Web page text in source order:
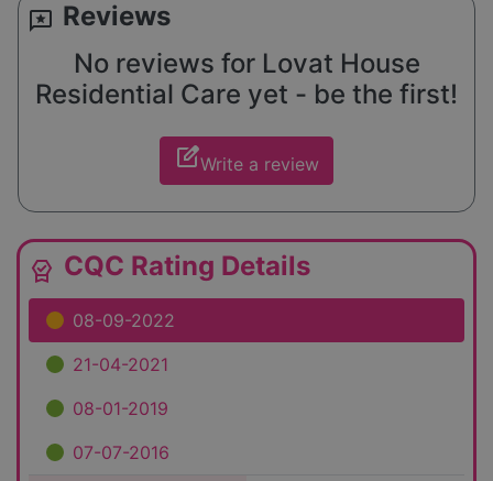
reviews Reviews
No reviews for Lovat House
Residential Care yet - be the first!
edit_squareWrite a review
editor_choice CQC Rating Details
08-09-2022
21-04-2021
08-01-2019
07-07-2016